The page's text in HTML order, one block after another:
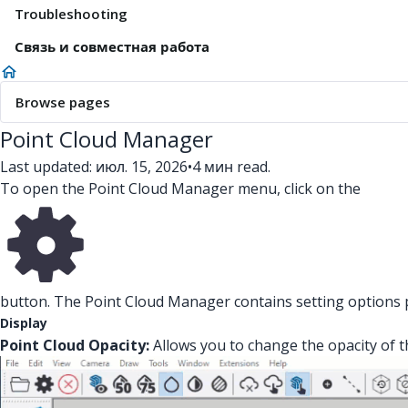
Troubleshooting
Связь и совместная работа
Browse pages
Point Cloud Manager
Last updated: июл. 15, 2026•4 мин read.
To open the Point Cloud Manager menu, click on the
button. The Point Cloud Manager contains setting
Display
Point Cloud Opacity:Allows you to change the opacity of